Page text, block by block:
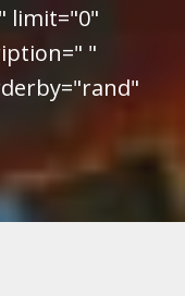
limit="0"
"